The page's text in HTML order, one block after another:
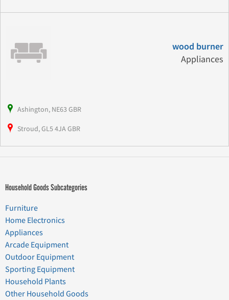
wood burner
Appliances
Ashington, NE63 GBR
Stroud, GL5 4JA GBR
Household Goods Subcategories
Furniture
Home Electronics
Appliances
Arcade Equipment
Outdoor Equipment
Sporting Equipment
Household Plants
Other Household Goods